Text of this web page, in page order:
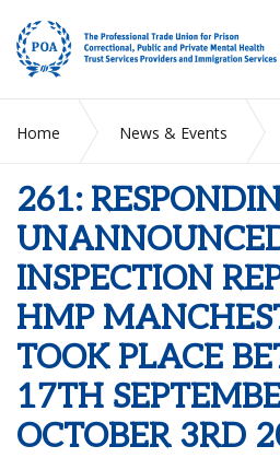
Home News & Events
REPORT OF HMP MANCHESTER
BETWEEN 17TH SEPTEMBER TO
261:
INSPECTION
HMP
TOOK PLACE
17TH
OCTOBER 3RD